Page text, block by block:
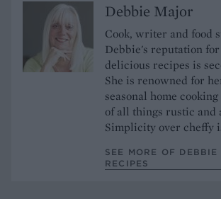
Debbie Major
Cook, writer and food
Debbie's reputation
delicious recipes is
She is renowned for
seasonal home
of all things rustic and
Simplicity over cheffy
SEE MORE OF DEBBIE
RECIPES